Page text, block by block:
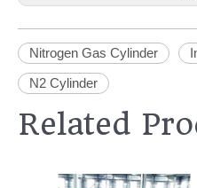
Nitrogen Gas Cylinder
N2 Cylinder
Related